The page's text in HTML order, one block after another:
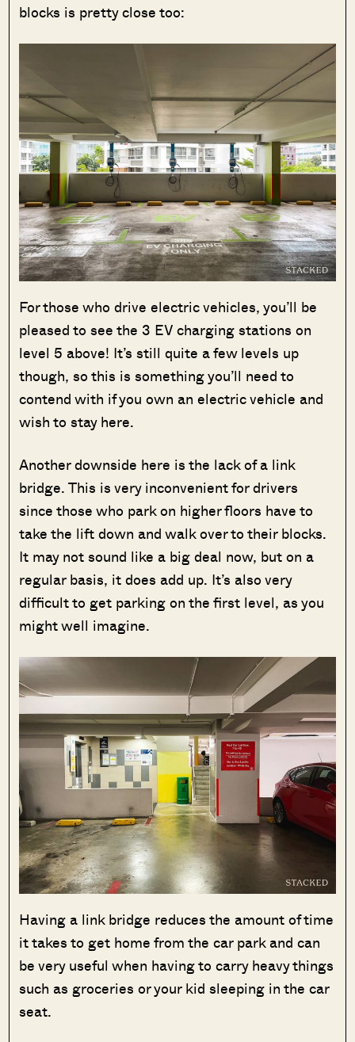
blocks is pretty close too:
For those who drive electric vehicles, you’ll be
pleased to see the 3 EV charging stations on
level 5 above! It’s still quite a few levels up
though, so this is something you’ll need to
contend with if you own an electric vehicle and
wish to stay here.
Another downside here is the lack of a link
bridge. This is very inconvenient for drivers
since those who park on higher floors have to
take the lift down and walk over to their blocks.
It may not sound like a big deal now, but on a
regular basis, it does add up. It’s also very
difficult to get parking on the first level, as you
might well imagine.
Having a link bridge reduces the amount of time
it takes to get home from the car park and can
be very useful when having to carry heavy things
such as groceries or your kid sleeping in the car
seat.